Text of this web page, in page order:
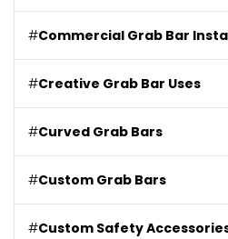
#Commercial Grab Bar
#Creative Grab Bar Uses
#Curved Grab Bars
#Custom Grab Bars
#Custom Safety